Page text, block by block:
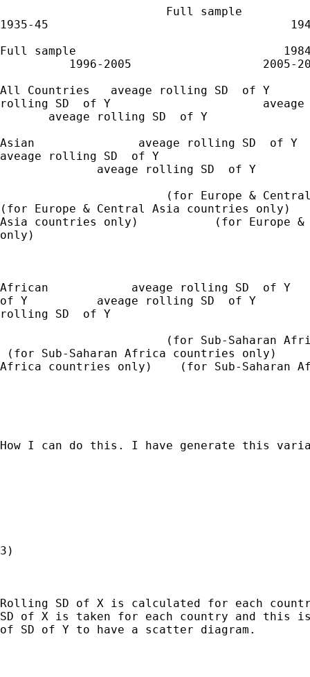
                        Full sample
1935-45
Full sample                              1984-
1996-2005                   2005-
All Countries   aveage rolling SD  of Y
rolling SD  of Y                      aveage
       aveage rolling SD  of Y
Asian               aveage rolling SD  of Y
aveage rolling SD  of Y
              aveage rolling SD  of Y
(for Europe &
(for Europe & Central Asia countries only)
Asia countries only)           (for Europe &
only)
African            aveage rolling SD  of Y
of Y          aveage rolling SD  of Y
rolling SD  of Y
(for Sub-Saharan
(for Sub-Saharan Africa countries only)
Africa countries only)    (for Sub-Saharan
How I can do this. I have generate this
3)
Rolling SD of X is calculated for each
SD of X is taken for each country and this
of SD of Y to have a scatter diagram.